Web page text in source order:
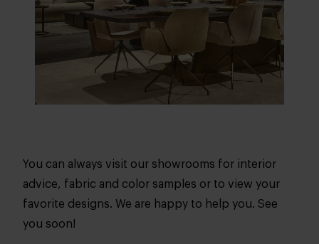
You can always visit our showrooms for interior
advice, fabric and color samples or to view your
favorite designs. We are happy to help you. See
you soon!